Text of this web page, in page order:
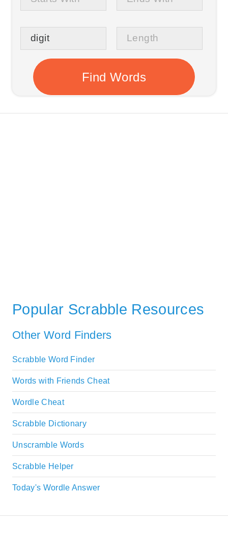
Popular Scrabble Resources
Other Word Finders
Scrabble Word Finder
Words with Friends Cheat
Wordle Cheat
Scrabble Dictionary
Unscramble Words
Scrabble Helper
Today's Wordle Answer